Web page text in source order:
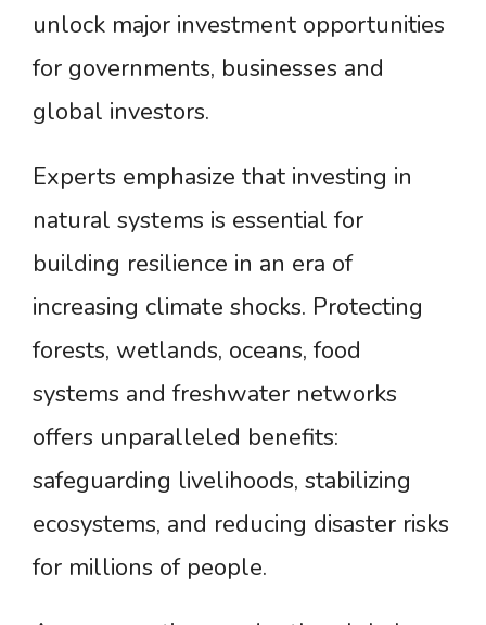
unlock major investment opportunities
for governments, businesses and
global investors.
Experts emphasize that investing in
natural systems is essential for
building resilience in an era of
increasing climate shocks. Protecting
forests, wetlands, oceans, food
systems and freshwater networks
offers unparalleled benefits:
safeguarding livelihoods, stabilizing
ecosystems, and reducing disaster risks
for millions of people.